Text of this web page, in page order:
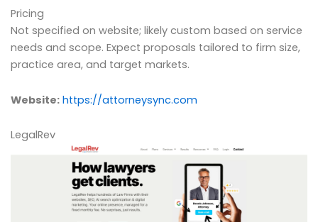
Pricing
Not specified on website; likely custom based on service
needs and scope. Expect proposals tailored to firm size,
practice area, and target markets.
Website: https://attorneysync.com
LegalRev